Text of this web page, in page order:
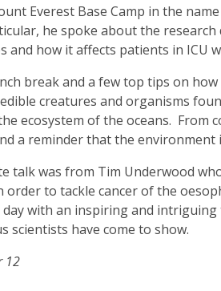
Everest Base Camp in the
he spoke about the
and how it affects patients in ICU
break and a few top tips on
creatures and organisms
ecosystem of the oceans.
a reminder that the
talk was from Tim Underwood
order to tackle cancer of the
with an inspiring and
scientists have come to show.
12